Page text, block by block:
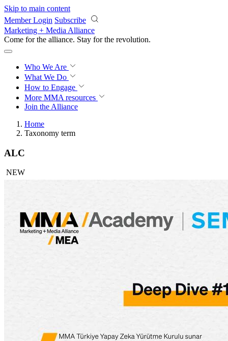
Skip to main content
Member Login Subscribe
Marketing + Media Alliance
Come for the alliance. Stay for the revolution.
Who We Are
What We Do
How to Engage
More MMA resources
Join the Alliance
Home
Taxonomy term
ALC
NEW